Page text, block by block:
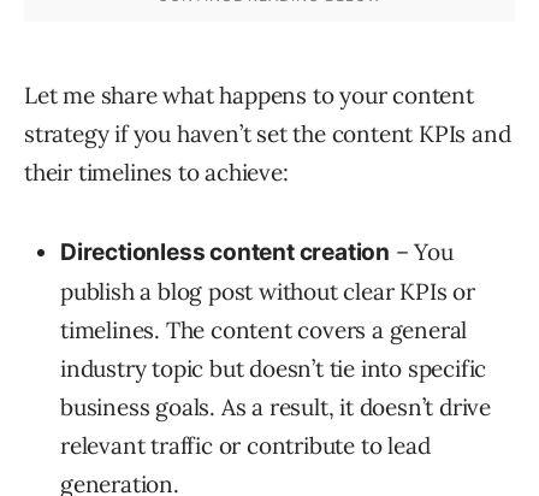
Let me share what happens to your content
strategy if you haven’t set the content KPIs and
their timelines to achieve:
Directionless content creation – You
publish a blog post without clear KPIs or
timelines. The content covers a general
industry topic but doesn’t tie into specific
business goals. As a result, it doesn’t drive
relevant traffic or contribute to lead
generation.